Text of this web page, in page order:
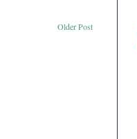
Older Post